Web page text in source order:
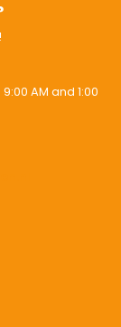
AM and 1:00